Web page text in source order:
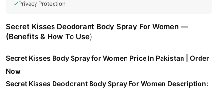
Privacy Protection
Secret Kisses Deodorant Body Spray For Women —
(Benefits & How To Use)
Secret Kisses Body Spray for Women Price In Pakistan | Order
Now
Secret Kisses Deodorant Body Spray For Women Description: